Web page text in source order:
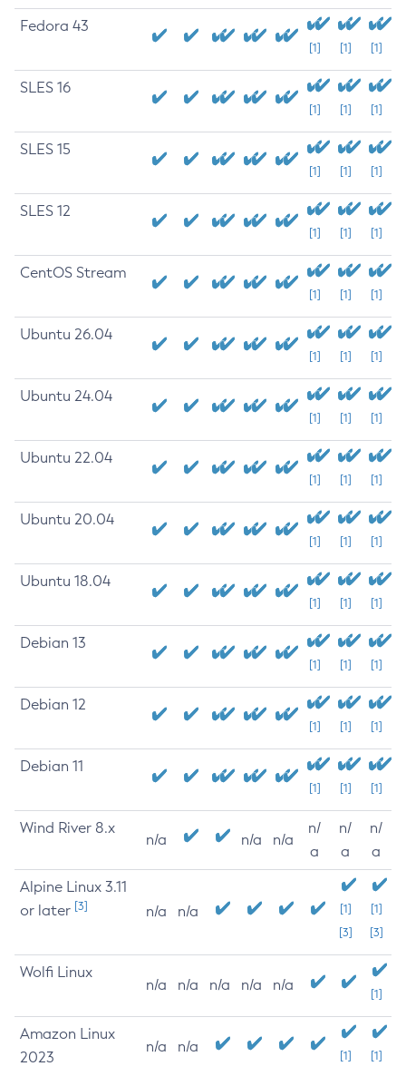
Fedora 43
[1] [1] [1]
SLES 16
[1] [1] [1]
SLES 15
[1] [1] [1]
SLES 12
[1] [1] [1]
CentOS Stream
[1] [1] [1]
Ubuntu 26.04
[1] [1] [1]
Ubuntu 24.04
[1] [1] [1]
Ubuntu 22.04
[1] [1] [1]
Ubuntu 20.04
[1] [1] [1]
Ubuntu 18.04
[1] [1] [1]
Debian 13
[1] [1] [1]
Debian 12
[1] [1] [1]
Debian 11
[1] [1] [1]
Wind River 8.x
n/a n/a n/a
n/
a
n/
a
n/
a
Alpine Linux 3.11
or later [3] n/a n/a
[1]
[3]
[1]
[3]
Wolfi Linux
n/a n/a n/a n/a n/a
[1]
Amazon Linux
2023
n/a n/a
[1] [1]